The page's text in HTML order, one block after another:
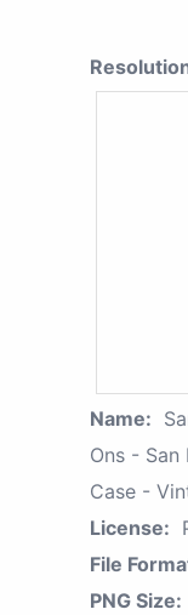
Name:
Ons -
Case -
License:
File
PNG Size: